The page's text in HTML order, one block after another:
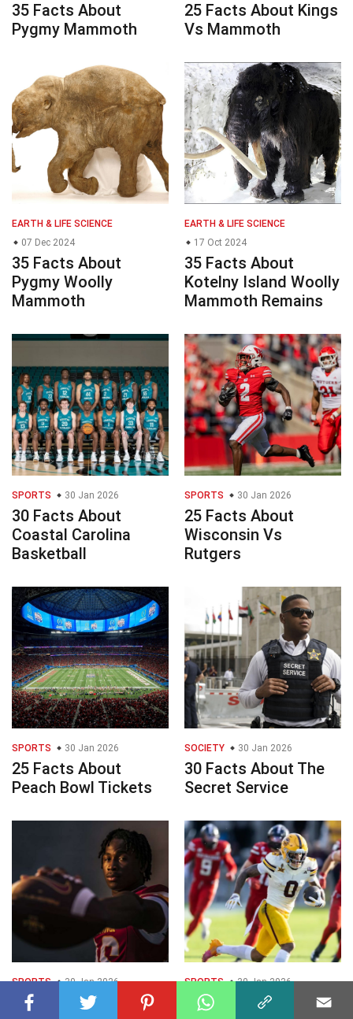
35 Facts About
Pygmy Mammoth
25 Facts About Kings
Vs Mammoth
EARTH & LIFE SCIENCE
07 Dec 2024
35 Facts About
Pygmy Woolly
Mammoth
EARTH & LIFE SCIENCE
17 Oct 2024
35 Facts About
Kotelny Island Woolly
Mammoth Remains
SPORTS 30 Jan 2026
30 Facts About
Coastal Carolina
Basketball
SPORTS 30 Jan 2026
25 Facts About
Wisconsin Vs
Rutgers
SPORTS 30 Jan 2026
25 Facts About
Peach Bowl Tickets
SOCIETY 30 Jan 2026
30 Facts About The
Secret Service
SPORTS 30 Jan 2026
25 Facts About Abu
SPORTS 30 Jan 2026
25 Facts About